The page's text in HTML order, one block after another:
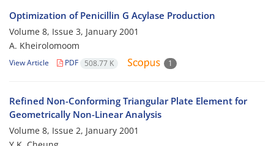
Optimization of Penicillin G Acylase Production
Volume 8, Issue 3, January 2001
A. Kheirolomoom
View Article PDF 508.77 K 1
Refined Non-Conforming Triangular Plate Element for
Geometrically Non-Linear Analysis
Volume 8, Issue 2, January 2001